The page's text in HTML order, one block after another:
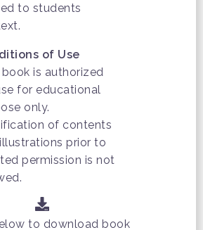
to students
of Use
book is authorized
for educational
only.
of contents
prior to
permission is not
to download book